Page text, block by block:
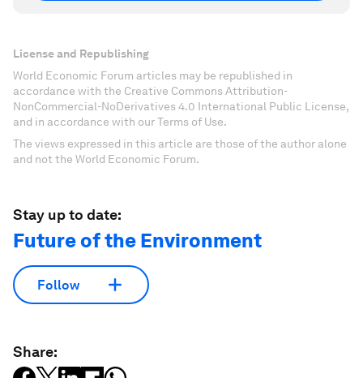
License and Republishing
World Economic Forum articles may be republished in
accordance with the Creative Commons Attribution-
NonCommercial-NoDerivatives 4.0 International Public License,
and in accordance with our Terms of Use.
The views expressed in this article are those of the author alone
and not the World Economic Forum.
Stay up to date:
Future of the Environment
Follow
Share: